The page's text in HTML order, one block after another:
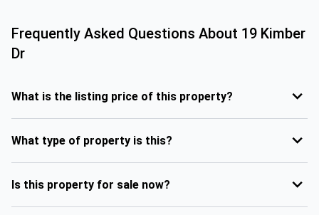
Frequently Asked Questions About 19 Kimber
Dr
What is the listing price of this property?
What type of property is this?
Is this property for sale now?